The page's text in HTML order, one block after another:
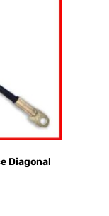
Diagonal